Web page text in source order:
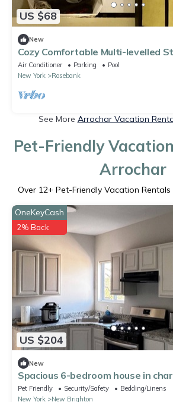
US $68
New
Cozy Comfortable Multi-levelled
Air Conditioner Parking
Pool
New York
Rosebank
See More Arrochar Vacation
Pet-Friendly
Arrochar
Over 12+ Pet-Friendly Vacation
US $204
OneKeyCash
2% Back
New
Spacious 6-bedroom house in
Island with WiFi
Pet Friendly Security/Safety
Bedding/Linens
New York
New Brighton